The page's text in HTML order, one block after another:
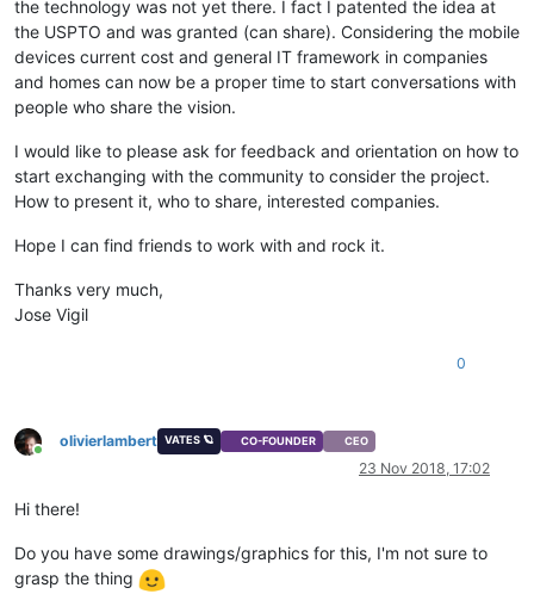
the technology was not yet there. I fact I patented the idea at
the USPTO and was granted (can share). Considering the mobile
devices current cost and general IT framework in companies
and homes can now be a proper time to start conversations with
people who share the vision.
I would like to please ask for feedback and orientation on how to
start exchanging with the community to consider the project.
How to present it, who to share, interested companies.
Hope I can find friends to work with and rock it.
Thanks very much,
Jose Vigil
0
Online
olivierlambert VATES 🪐 CO-FOUNDER CEO
23 Nov 2018, 17:02
Hi there!
Do you have some drawings/graphics for this, I'm not sure to
grasp the thing